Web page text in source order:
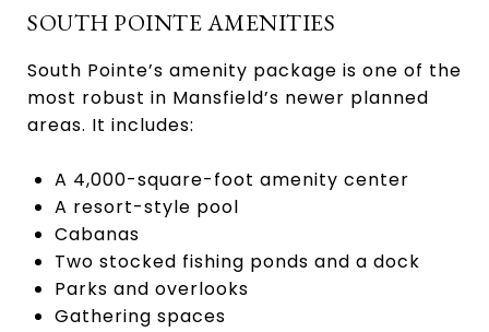
SOUTH POINTE AMENITIES
South Pointe’s amenity package is one of the
most robust in Mansfield’s newer planned
areas. It includes:
A 4,000-square-foot amenity center
A resort-style pool
Cabanas
Two stocked fishing ponds and a dock
Parks and overlooks
Gathering spaces